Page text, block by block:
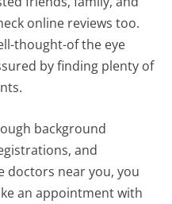
online reviews too.
thought-of the eye
by finding plenty of
background
and
doctors near you, you
an appointment with